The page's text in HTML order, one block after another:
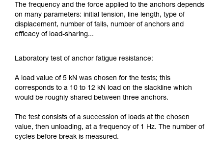
The frequency and the force applied to the anchors depends
on many parameters: initial tension, line length, type of
displacement, number of falls, number of anchors and
efficacy of load-sharing...
Laboratory test of anchor fatigue resistance:
A load value of 5 kN was chosen for the tests; this
corresponds to a 10 to 12 kN load on the slackline which
would be roughly shared between three anchors.
The test consists of a succession of loads at the chosen
value, then unloading, at a frequency of 1 Hz. The number of
cycles before break is measured.